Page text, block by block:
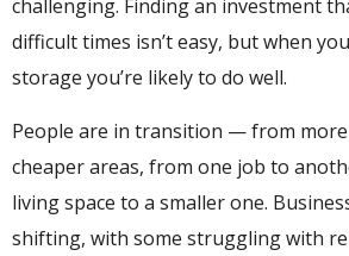
challenging. Finding an investment
difficult times isn’t easy, but when
storage you’re likely to do well.
People are in transition — from more
cheaper areas, from one job to
living space to a smaller one.
shifting, with some struggling with